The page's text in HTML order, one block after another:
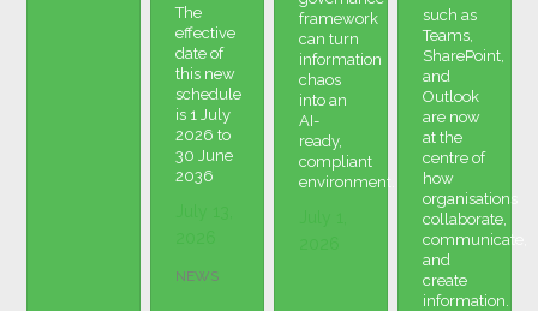
The
effective
date of
this new
schedule
is 1 July
2026 to
30 June
2036
NEWS
framework
can turn
information
chaos
into an
AI-
ready,
compliant
environment.
such as
Teams,
SharePoint,
and
Outlook
are now
at the
centre of
how
organisations
collaborate,
communicate,
and
create
information.